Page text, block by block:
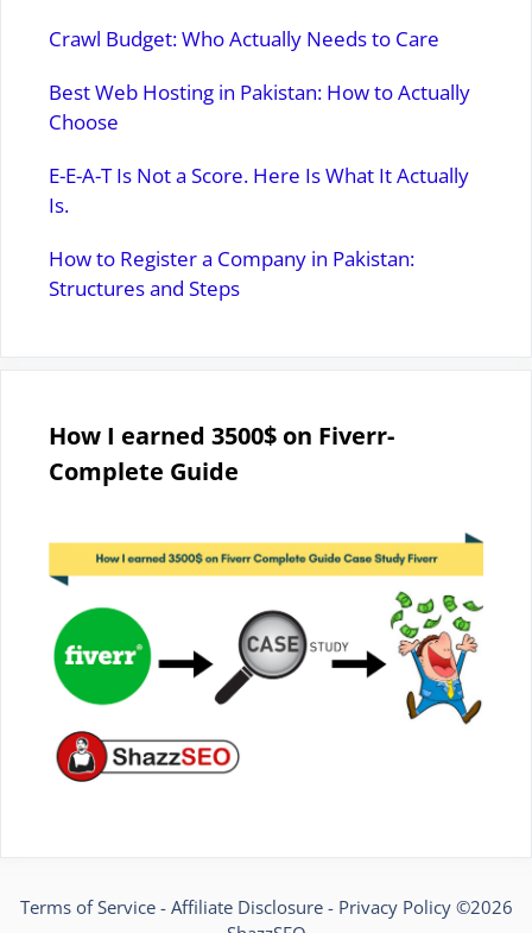
Crawl Budget: Who Actually Needs to Care
Best Web Hosting in Pakistan: How to Actually
Choose
E-E-A-T Is Not a Score. Here Is What It Actually
Is.
How to Register a Company in Pakistan:
Structures and Steps
How I earned 3500$ on Fiverr-
Complete Guide
Terms of Service- Affiliate Disclosure- Privacy Policy©2026